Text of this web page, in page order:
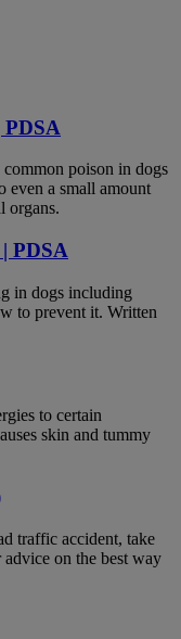
PDSA
poison in dogs
even a small amount
organs.
PDSA
in dogs including
to prevent it. Written
to certain
skin and tummy
traffic accident, take
on the best way